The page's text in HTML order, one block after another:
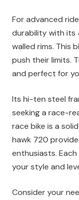
For advanced
durability with its
walled rims. This
push their limits.
and perfect for
Its hi-ten steel
seeking a race-
race bike is a
hawk 720
enthusiasts.
your style and
Consider your